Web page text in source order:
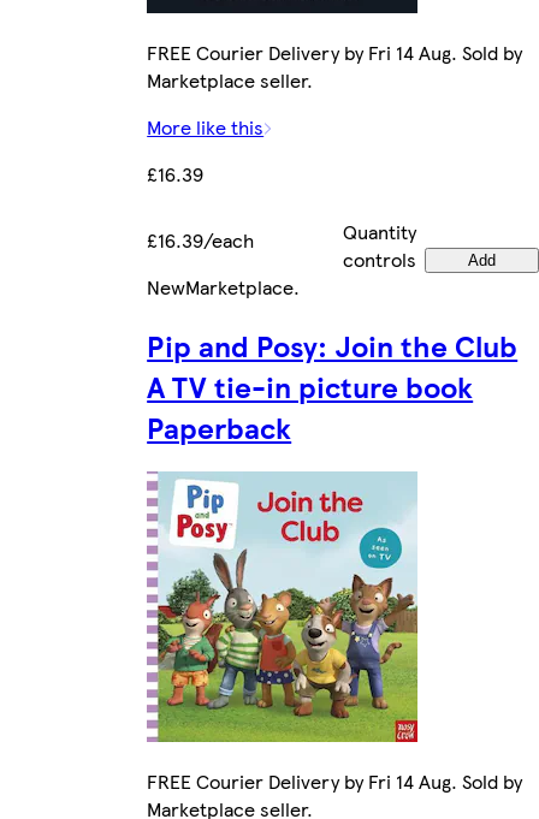
FREE Courier Delivery by Fri 14 Aug. Sold by
Marketplace seller.
More like this
£16.39
£16.39/each
Quantity
controls
Add
NewMarketplace.
Pip and Posy: Join the Club
A TV tie-in picture book
Paperback
FREE Courier Delivery by Fri 14 Aug. Sold by
Marketplace seller.